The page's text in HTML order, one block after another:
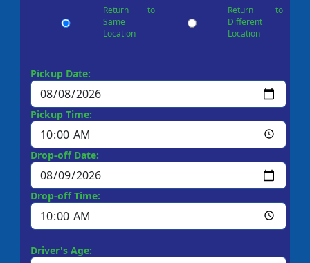
Return to
Same
Location
Return to
Different
Location
Pickup Date:
Pickup Time:
Drop-off Date:
Drop-off Time:
Driver's Age: